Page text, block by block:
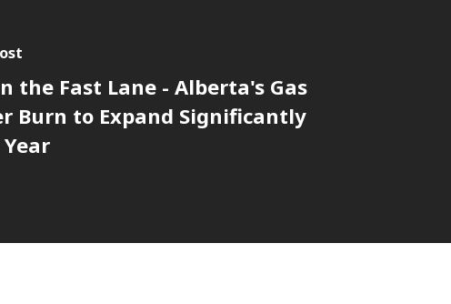
the Fast Lane - Alberta's Gas
Burn to Expand Significantly